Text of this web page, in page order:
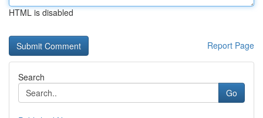
HTML is disabled
Report Page
Search
Go